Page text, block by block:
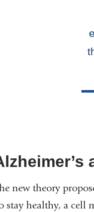
new theory
stay healthy, a